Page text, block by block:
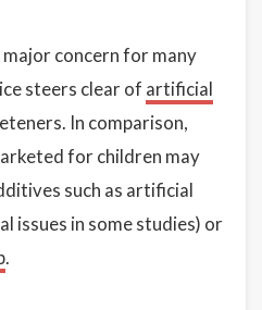
concern for many
steers clear of artificial
In comparison,
for children may
such as artificial
issues in some studies) or
.